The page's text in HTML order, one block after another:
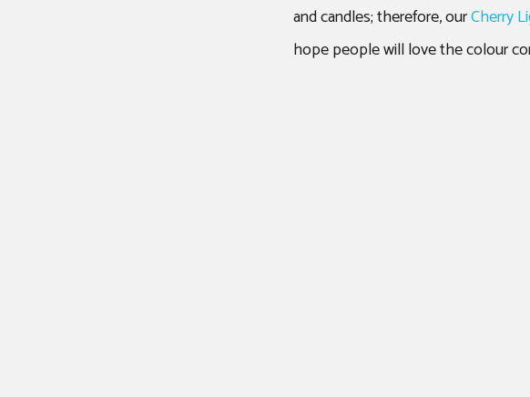
and candles; therefore, ourCherry
hope people will love the colour